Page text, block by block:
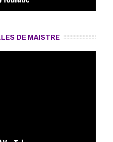
DE MAISTRE